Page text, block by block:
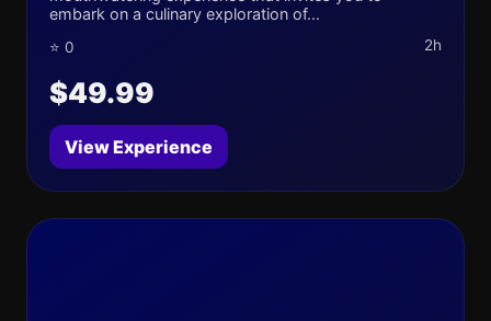
embark on a culinary exploration of...
⭐ 0 2h
$49.99
View Experience